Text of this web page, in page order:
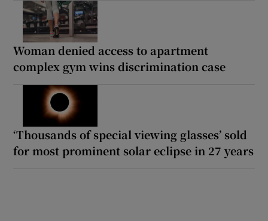
Woman denied access to apartment
complex gym wins discrimination case
‘Thousands of special viewing glasses’ sold
for most prominent solar eclipse in 27 years